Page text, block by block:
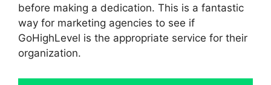
before making a dedication. This is a fantastic
way for marketing agencies to see if
GoHighLevel is the appropriate service for their
organization.